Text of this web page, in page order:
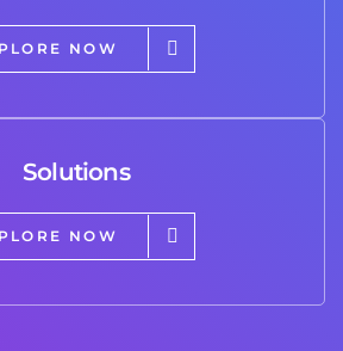
NOW
Solutions
NOW